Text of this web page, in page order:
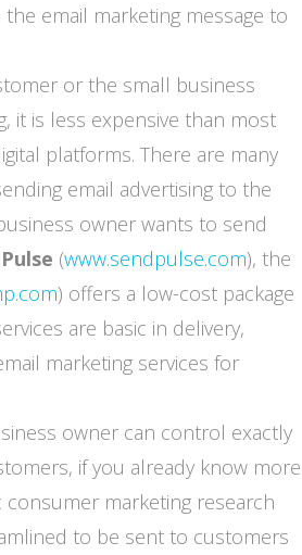
email marketing message to
or the small business
it is less expensive than most
platforms. There are many
email advertising to the
owner wants to send
(www.sendpulse.com), the
) offers a low-cost package
are basic in delivery,
marketing services for
owner can control exactly
if you already know more
marketing research
to be sent to customers